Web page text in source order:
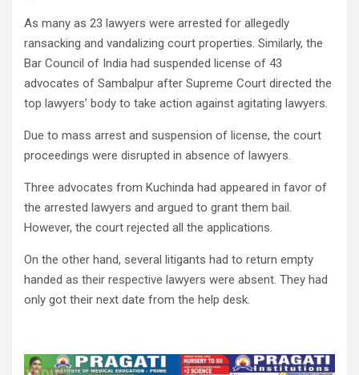
As many as 23 lawyers were arrested for allegedly
ransacking and vandalizing court properties. Similarly, the
Bar Council of India had suspended license of 43
advocates of Sambalpur after Supreme Court directed the
top lawyers’ body to take action against agitating lawyers.
Due to mass arrest and suspension of license, the court
proceedings were disrupted in absence of lawyers.
Three advocates from Kuchinda had appeared in favor of
the arrested lawyers and argued to grant them bail.
However, the court rejected all the applications.
On the other hand, several litigants had to return empty
handed as their respective lawyers were absent. They had
only got their next date from the help desk.